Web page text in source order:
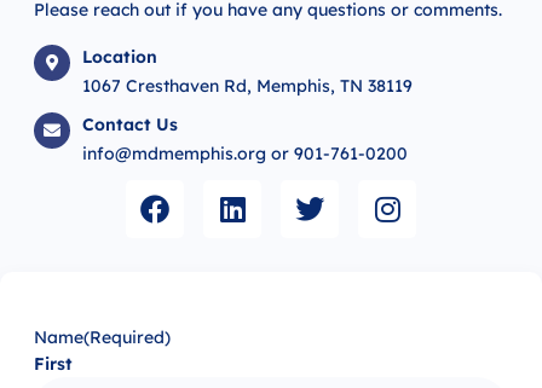
Name(Required)
First
Please reach out if you have any questions or comments.
Location
1067 Cresthaven Rd, Memphis, TN 38119
Contact Us
info@mdmemphis.org or 901-761-0200